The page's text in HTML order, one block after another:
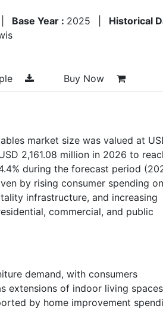
Base Year : 2025 Historical
Buy Now
market size was valued at
2,161.08 million in 2026 to
during the forecast period
by rising consumer spending on
infrastructure, and increasing
commercial, and public
demand, with consumers
extensions of indoor living
by home improvement